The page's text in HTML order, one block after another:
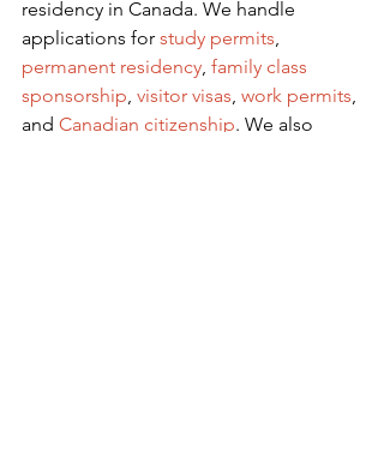
residency in Canada. We handle
applications for study permits,
permanent residency, family class
sponsorship, visitor visas, work permits,
and Canadian citizenship. We also